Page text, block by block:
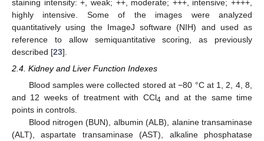
staining intensity: +, weak; ++, moderate; +++, intensive; ++++,
highly intensive. Some of the images were analyzed
quantitatively using the ImageJ software (NIH) and used as
reference to allow semiquantitative scoring, as previously
described [23].
2.4. Kidney and Liver Function Indexes
Blood samples were collected stored at −80 °C at 1, 2, 4, 8,
and 12 weeks of treatment with CCl4 and at the same time
points in controls.
Blood nitrogen (BUN), albumin (ALB), alanine transaminase
(ALT), aspartate transaminase (AST), alkaline phosphatase